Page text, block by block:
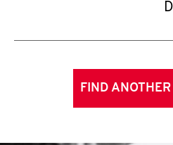
FIND